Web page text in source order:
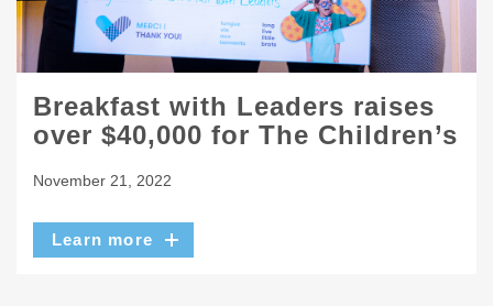
Breakfast with Leaders raises
over $40,000 for The Children’s
November 21, 2022
Learn more